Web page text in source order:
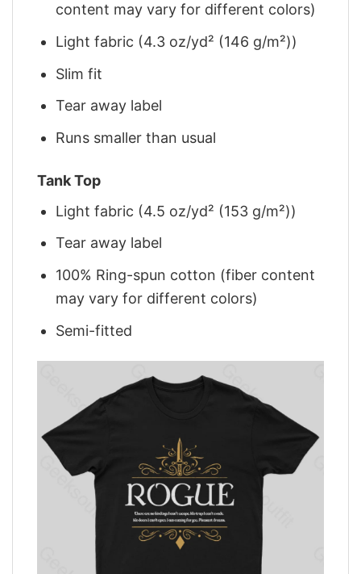
content may vary for different colors)
Light fabric (4.3 oz/yd² (146 g/m²))
Slim fit
Tear away label
Runs smaller than usual
Tank Top
Light fabric (4.5 oz/yd² (153 g/m²))
Tear away label
100% Ring-spun cotton (fiber content
may vary for different colors)
Semi-fitted